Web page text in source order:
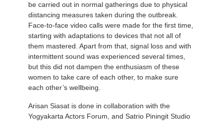
be carried out in normal gatherings due to physical
distancing measures taken during the outbreak.
Face-to-face video calls were made for the first time,
starting with adaptations to devices that not all of
them mastered. Apart from that, signal loss and with
intermittent sound was experienced several times,
but this did not dampen the enthusiasm of these
women to take care of each other, to make sure
each other’s wellbeing.
Arisan Siasat is done in collaboration with the
Yogyakarta Actors Forum, and Satrio Piningit Studio